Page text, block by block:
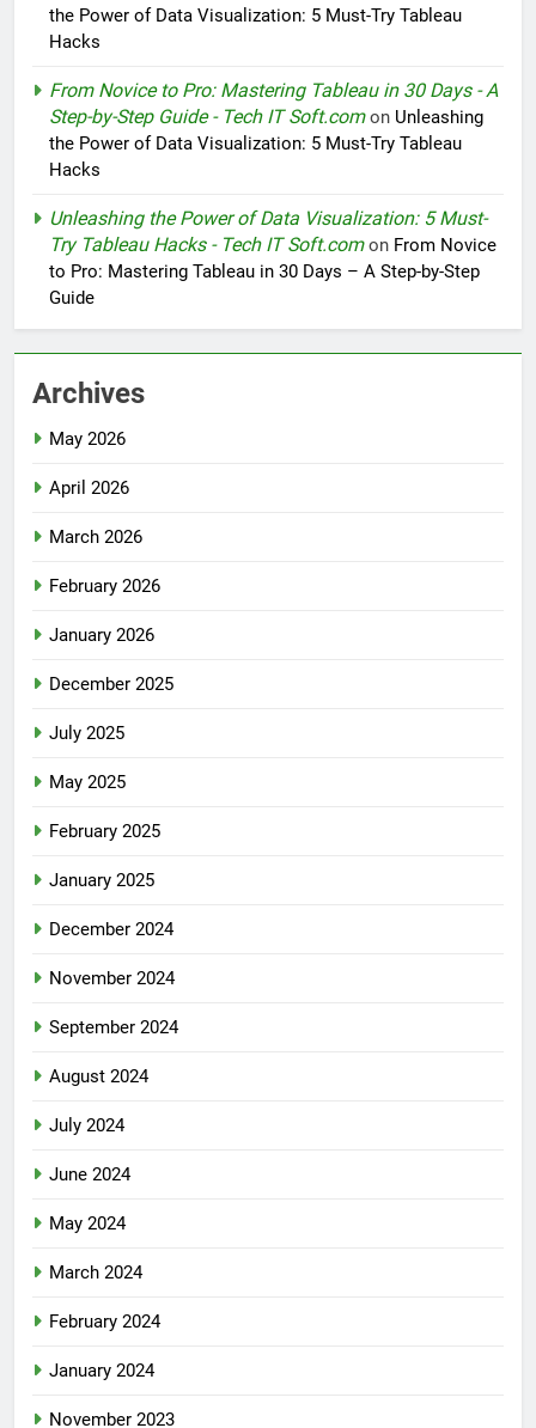
the Power of Data Visualization: 5 Must-Try Tableau
Hacks
From Novice to Pro: Mastering Tableau in 30 Days - A
Step-by-Step Guide - Tech IT Soft.comon Unleashing
the Power of Data Visualization: 5 Must-Try Tableau
Hacks
Unleashing the Power of Data Visualization: 5 Must-
Try Tableau Hacks - Tech IT Soft.comon From Novice
to Pro: Mastering Tableau in 30 Days – A Step-by-Step
Guide
Archives
May 2026
April 2026
March 2026
February 2026
January 2026
December 2025
July 2025
May 2025
February 2025
January 2025
December 2024
November 2024
September 2024
August 2024
July 2024
June 2024
May 2024
March 2024
February 2024
January 2024
November 2023